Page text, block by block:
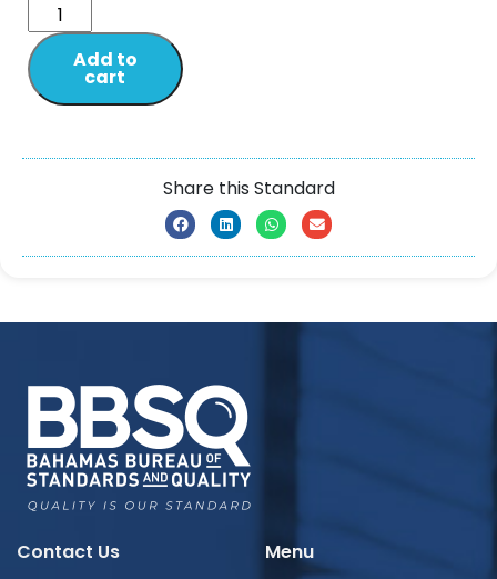
Add to
cart
Share this Standard
Contact Us Menu